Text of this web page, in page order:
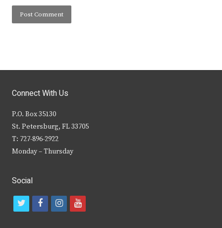
Connect With Us
P.O. Box 35130
St. Petersburg, FL 33705
T: 727-896-2922
Monday – Thursday
Social
t
f
i
y